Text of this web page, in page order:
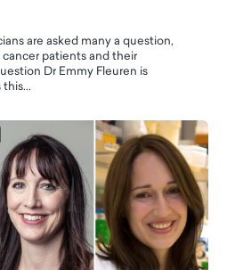
are asked many a question,
patients and their
Dr Emmy Fleuren is